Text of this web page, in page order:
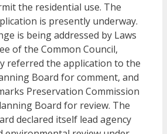
the residential use. The
is presently underway.
is being addressed by Laws
of the Common Council,
referred the application to the
Board for comment, and
Preservation Commission
Board for review. The
declared itself lead agency